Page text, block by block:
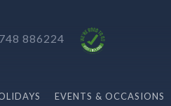
886224
EVENTS & OCCASIONS